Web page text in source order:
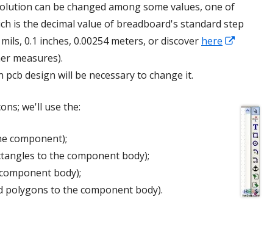
can be changed among some values, one of
is the decimal value of breadboard's standard step
0.1 inches, 0.00254 meters, or discover here
window
measures).
pcb design will be necessary to change it.
we'll use the:
component);
to the component body);
body);
polygons to the component body).